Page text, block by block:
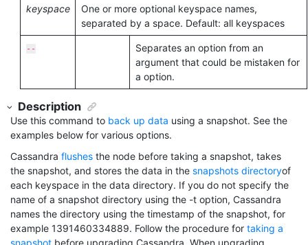
keyspace
One or more optional keyspace names,
separated by a space. Default: all keyspaces
--
Separates an option from an
argument that could be mistaken for
a option.
Description
Use this command to back up data using a snapshot. See the
examples below for various options.
Cassandra flushes the node before taking a snapshot, takes
the snapshot, and stores the data in the snapshots directoryof
each keyspace in the data directory. If you do not specify the
name of a snapshot directory using the -t option, Cassandra
names the directory using the timestamp of the snapshot, for
example 1391460334889. Follow the procedure for taking a